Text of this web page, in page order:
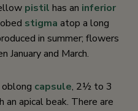
pistil has an inferior
stigma atop a long
in summer; flowers
January and March.
capsule, 2½ to 3
apical beak. There are